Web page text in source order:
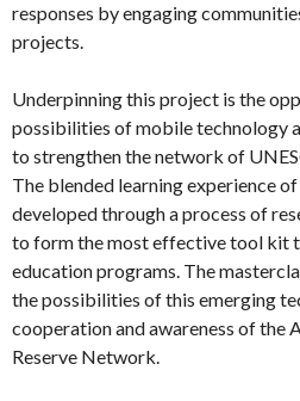
responses by engaging
projects.
Underpinning this project is the
possibilities of mobile technology
to strengthen the network of
The blended learning experience
developed through a process of
to form the most effective tool kit
education programs. The
the possibilities of this emerging
cooperation and awareness of the
Reserve Network.